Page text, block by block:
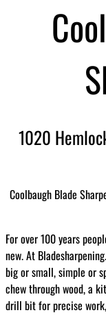
1020
Coolbaugh Blade
For over 100 years
new. At
big or small, simple or
chew through wood, a
drill bit for precise